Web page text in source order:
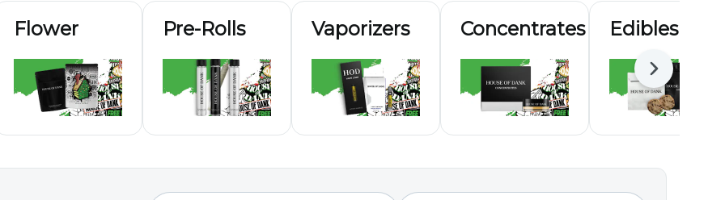
Flower Pre-Rolls Vaporizers Concentrates Edibles
Next